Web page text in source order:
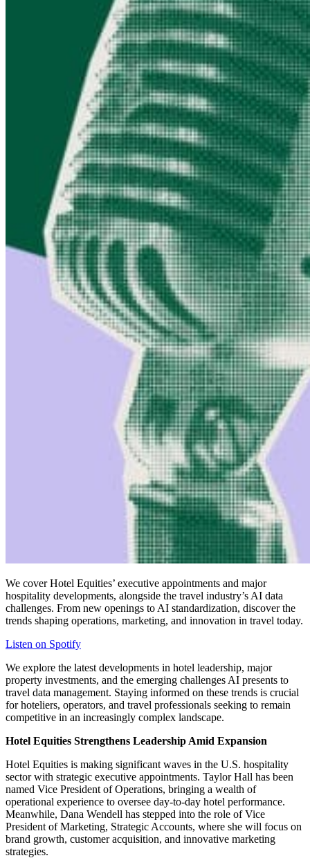
We cover Hotel Equities’ executive appointments and major
hospitality developments, alongside the travel industry’s AI data
challenges. From new openings to AI standardization, discover the
trends shaping operations, marketing, and innovation in travel today.
Listen on Spotify
We explore the latest developments in hotel leadership, major
property investments, and the emerging challenges AI presents to
travel data management. Staying informed on these trends is crucial
for hoteliers, operators, and travel professionals seeking to remain
competitive in an increasingly complex landscape.
Hotel Equities Strengthens Leadership Amid Expansion
Hotel Equities is making significant waves in the U.S. hospitality
sector with strategic executive appointments. Taylor Hall has been
named Vice President of Operations, bringing a wealth of
operational experience to oversee day-to-day hotel performance.
Meanwhile, Dana Wendell has stepped into the role of Vice
President of Marketing, Strategic Accounts, where she will focus on
brand growth, customer acquisition, and innovative marketing
strategies.